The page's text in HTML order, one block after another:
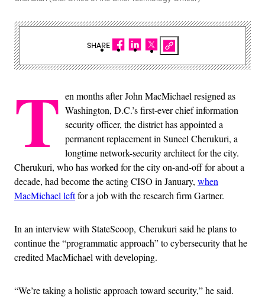
T en months after John MacMichael resigned as
Washington, D.C.’s first-ever chief information
security officer, the district has appointed a
permanent replacement in Suneel Cherukuri, a
longtime network-security architect for the city.
Cherukuri, who has worked for the city on-and-off for about a
decade, had become the acting CISO in January, when
MacMichael leftfor a job with the research firm Gartner.
In an interview with StateScoop, Cherukuri said he plans to
continue the “programmatic approach” to cybersecurity that he
credited MacMichael with developing.
“We’re taking a holistic approach toward security,” he said.
SHARE